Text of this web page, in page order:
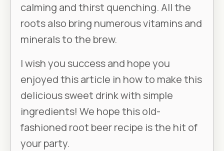
calming and thirst quenching. All the
roots also bring numerous vitamins and
minerals to the brew.
I wish you success and hope you
enjoyed this article in how to make this
delicious sweet drink with simple
ingredients! We hope this old-
fashioned root beer recipe is the hit of
your party.